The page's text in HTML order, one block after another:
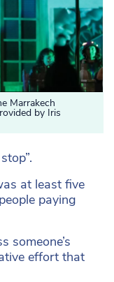
Marrakech
by Iris
at least five
paying
someone’s
effort that